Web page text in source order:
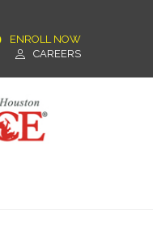
ENROLL NOW
CAREERS